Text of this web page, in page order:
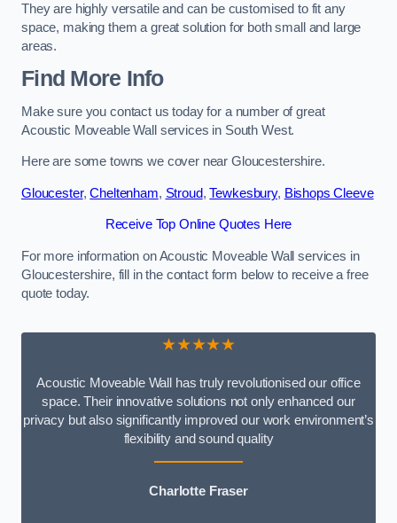
They are highly versatile and can be customised to fit any
space, making them a great solution for both small and large
areas.
Find More Info
Make sure you contact us today for a number of great
Acoustic Moveable Wall services in South West.
Here are some towns we cover near Gloucestershire.
Gloucester,Cheltenham, Stroud,Tewkesbury, Bishops Cleeve
Receive Top Online Quotes Here
For more information on Acoustic Moveable Wall services in
Gloucestershire, fill in the contact form below to receive a free
quote today.
★★★★★
Acoustic Moveable Wall has truly revolutionised our office
space. Their innovative solutions not only enhanced our
privacy but also significantly improved our work environment’s
flexibility and sound quality
Charlotte Fraser